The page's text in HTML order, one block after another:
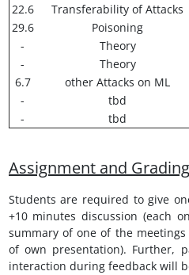
22.6
Transferability of Attacks
29.6
Poisoning
-
Theory
-
Theory
6.7
other Attacks on ML
-
tbd
-
tbd
Assignment and Grading
Students are required to give
+10 minutes discussion (each
summary of one of the
of own presentation). Further,
interaction during feedback will